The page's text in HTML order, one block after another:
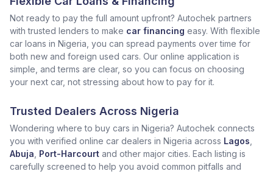
Not ready to pay the full amount upfront? Autochek partners
with trusted lenders to make car financing easy. With flexible
car loans in Nigeria, you can spread payments over time for
both new and foreign used cars. Our online application is
simple, and terms are clear, so you can focus on choosing
your next car, not stressing about how to pay for it.
Trusted Dealers Across Nigeria
Wondering where to buy cars in Nigeria? Autochek connects
you with verified online car dealers in Nigeria across Lagos
Abuja Port-Harcourt and other major cities. Each listing is
carefully screened to help you avoid common pitfalls and